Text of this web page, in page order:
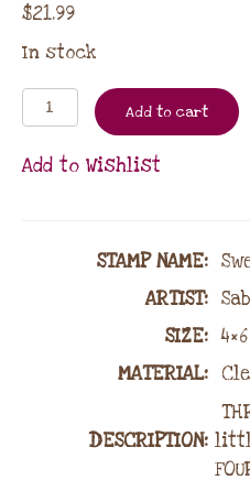
$21.99
In stock
Add to cart
Add to Wishlist
STAMP NAME:
ARTIST:
SIZE:
MATERIAL:
DESCRIPTION: